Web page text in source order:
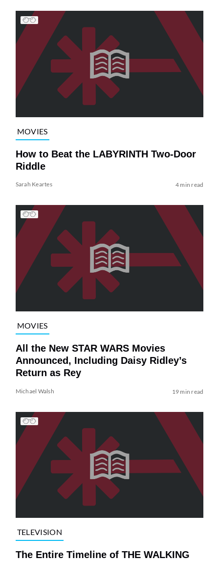
MOVIES
How to Beat the LABYRINTH Two-Door
Riddle
Sarah Keartes 4 min read
MOVIES
All the New STAR WARS Movies
Announced, Including Daisy Ridley’s
Return as Rey
Michael Walsh 19 min read
TELEVISION
The Entire Timeline of THE WALKING